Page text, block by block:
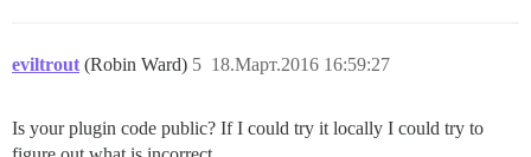
eviltrout (Robin Ward) 18.Март.2016 16:59:27
5
Is your plugin code public? If I could try it locally I could try to